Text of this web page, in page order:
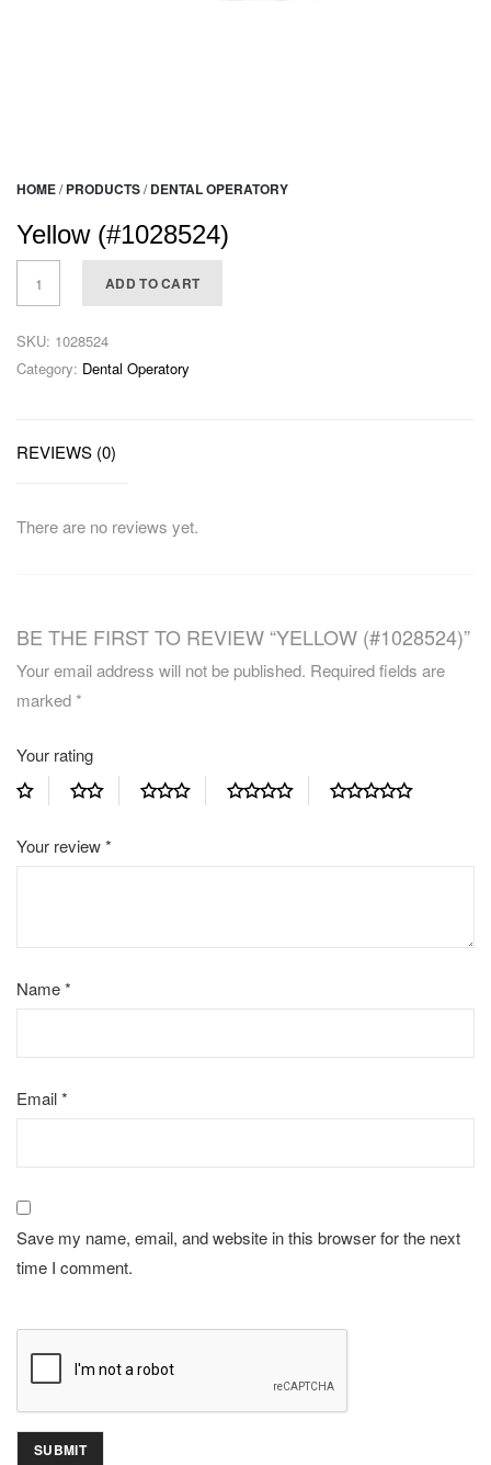
HOME/ PRODUCTS/ DENTAL OPERATORY
Yellow (#1028524)
ADD TO CART
SKU: 1028524
Category: Dental Operatory
REVIEWS (0)
There are no reviews yet.
BE THE FIRST TO REVIEW “YELLOW (#1028524)”
Your email address will not be published. Required fields are
marked*
Your rating
Your review*
Name*
Email*
Save my name, email, and website in this browser for the next
time I comment.